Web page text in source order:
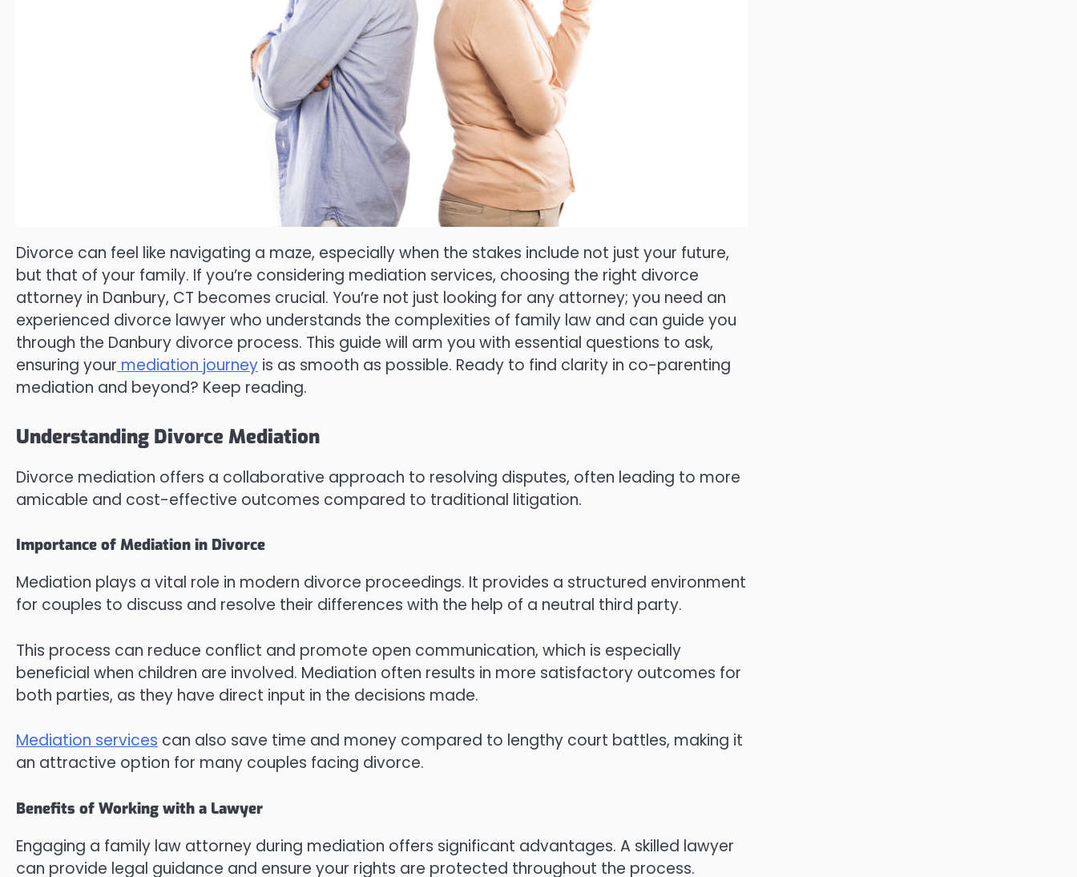
Divorce can feel like navigating a maze, especially when the stakes include not just your future,
but that of your family. If you’re considering mediation services, choosing the right divorce
attorney in Danbury, CT becomes crucial. You’re not just looking for any attorney; you need an
experienced divorce lawyer who understands the complexities of family law and can guide you
through the Danbury divorce process. This guide will arm you with essential questions to ask,
ensuring your mediation journey is as smooth as possible. Ready to find clarity in co-parenting
mediation and beyond? Keep reading.
Understanding Divorce Mediation
Divorce mediation offers a collaborative approach to resolving disputes, often leading to more
amicable and cost-effective outcomes compared to traditional litigation.
Importance of Mediation in Divorce
Mediation plays a vital role in modern divorce proceedings. It provides a structured environment
for couples to discuss and resolve their differences with the help of a neutral third party.
This process can reduce conflict and promote open communication, which is especially
beneficial when children are involved. Mediation often results in more satisfactory outcomes for
both parties, as they have direct input in the decisions made.
Mediation services can also save time and money compared to lengthy court battles, making it
an attractive option for many couples facing divorce.
Benefits of Working with a Lawyer
Engaging a family law attorney during mediation offers significant advantages. A skilled lawyer
can provide legal guidance and ensure your rights are protected throughout the process.